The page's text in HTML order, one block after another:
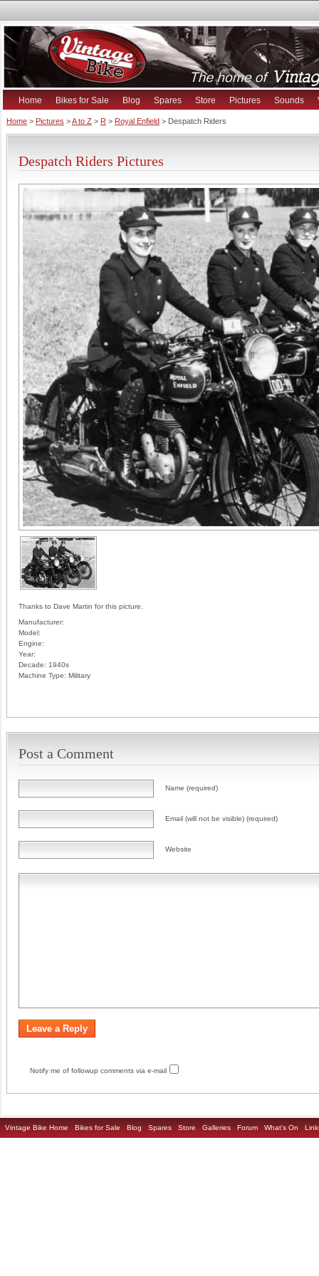
Home Bikes for Sale Blog Spares Store Pictures Sounds
Home > Pictures >A to Z > R > Royal Enfield > Despatch Riders
Despatch Riders Pictures
Thanks to Dave Martin for this picture.
Manufacturer:
Model:
Engine:
Year:
Decade: 1940s
Machine Type: Military
Post a Comment
Name (required)
Email (will not be visible) (required)
Website
Notify me of followup comments via e-mail
Vintage Bike Home Bikes for Sale Blog Spares Store Galleries Forum What's On